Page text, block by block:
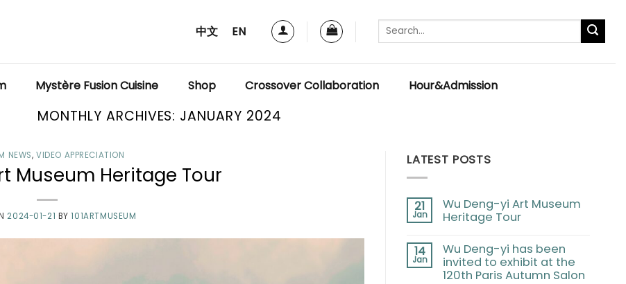
中文 EN
Mystère Fusion Cuisine Shop Crossover Collaboration Hour&Admission
MONTHLY ARCHIVES: JANUARY 2024
NEWS,VIDEO APPRECIATION
Museum Heritage Tour
2024-01-21 BY101ARTMUSEUM
LATEST POSTS
21
Jan
Wu Deng-yi Art Museum
Heritage Tour
14
Jan
Wu Deng-yi has been
invited to exhibit at the
120th Paris Autumn Salon